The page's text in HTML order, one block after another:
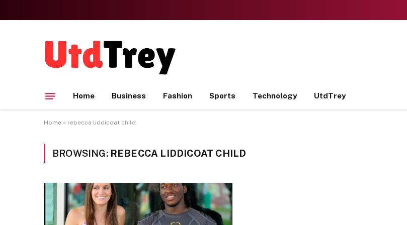
Home Business Fashion Sports Technology UtdTrey
Home » rebecca liddicoat child
BROWSING: REBECCA LIDDICOAT CHILD